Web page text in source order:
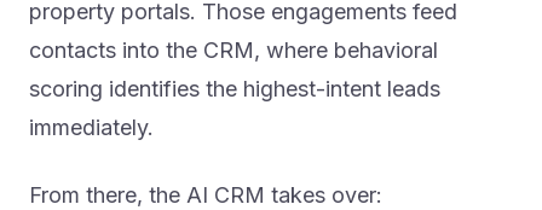
property portals. Those engagements feed
contacts into the CRM, where behavioral
scoring identifies the highest-intent leads
immediately.
From there, the AI CRM takes over: